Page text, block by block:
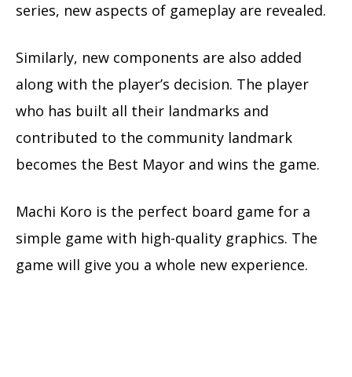
series, new aspects of gameplay are revealed.
Similarly, new components are also added
along with the player’s decision. The player
who has built all their landmarks and
contributed to the community landmark
becomes the Best Mayor and wins the game.
Machi Koro is the perfect board game for a
simple game with high-quality graphics. The
game will give you a whole new experience.